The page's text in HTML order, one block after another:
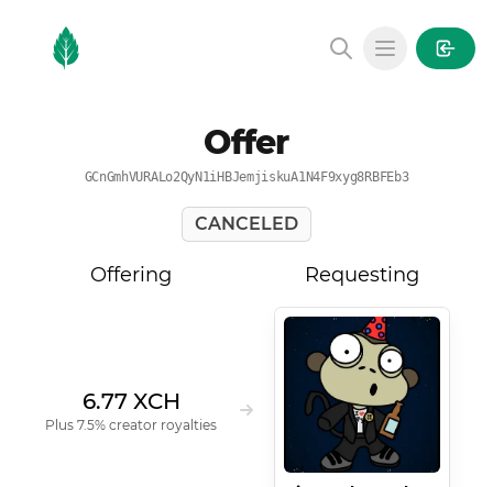
MintGarden
Open main
Offer
GCnGmhVURALo2QyN1iHBJemjiskuA1N4F9xyg8RBFEb3
CANCELED
Offering
6.77 XCH
Plus 7.5% creator royalties
Requesting